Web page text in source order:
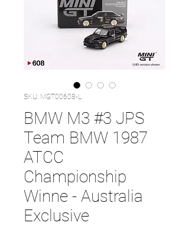
SKU: MGT00608-L
BMW M3 #3 JPS
Team BMW 1987
ATCC
Championship
Winne - Australia
Exclusive